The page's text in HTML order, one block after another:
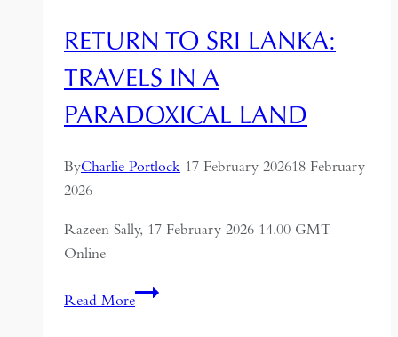
Former
USSR
RETURN TO SRI LANKA:
TRAVELS IN A
PARADOXICAL LAND
ByCharlie Portlock 17 February 202618 February
2026
Razeen Sally, 17 February 2026 14.00 GMT
Online
Read MoreReturn